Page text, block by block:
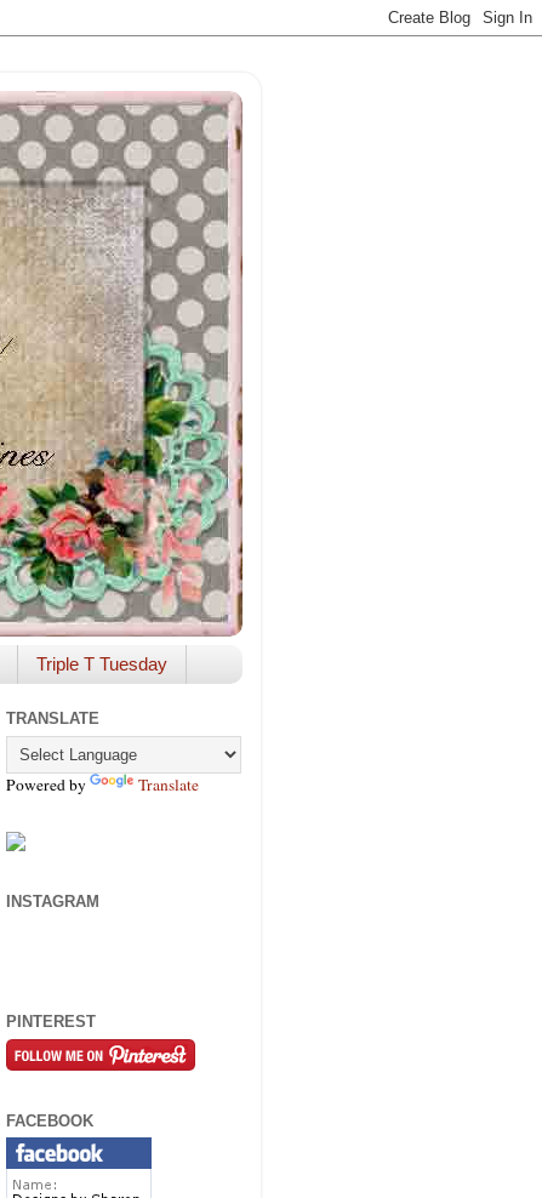
Triple T Tuesday
TRANSLATE
Powered by Translate
INSTAGRAM
PINTEREST
FACEBOOK